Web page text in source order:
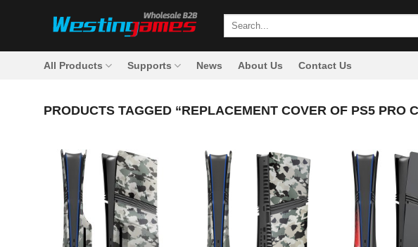
Search
All Products Supports News About Us Contact Us
PRODUCTS TAGGED “REPLACEMENT COVER OF PS5 PRO